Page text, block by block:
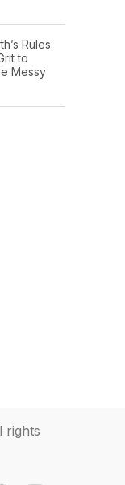
Rules
to
Messy
rights